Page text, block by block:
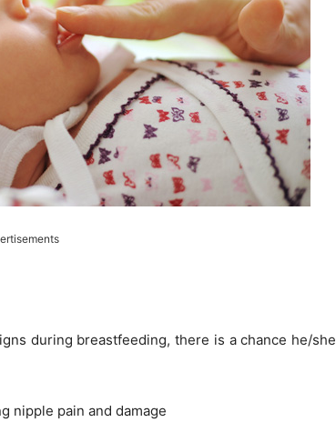
during breastfeeding, there is a chance he/she
nipple pain and damage